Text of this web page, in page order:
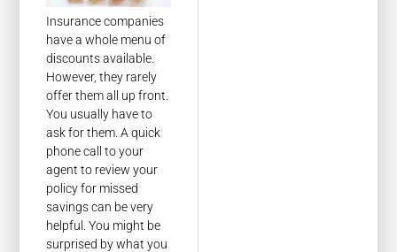
Insurance companies
have a whole menu of
discounts available.
However, they rarely
offer them all up front.
You usually have to
ask for them. A quick
phone call to your
agent to review your
policy for missed
savings can be very
helpful. You might be
surprised by what you